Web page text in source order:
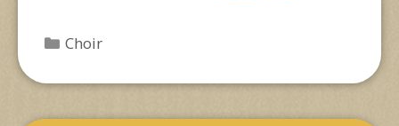
Categories
Choir